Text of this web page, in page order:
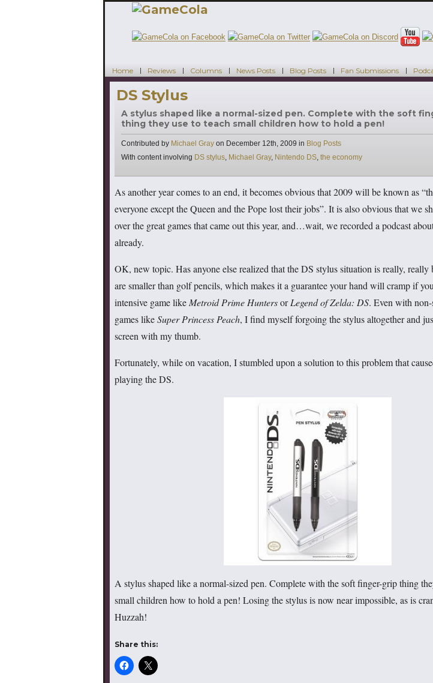
Home Reviews Columns News Posts Blog Posts Fan Submissions
DS Stylus
A stylus shaped like a normal-sized pen. Complete with the soft
thing they use to teach small children how to hold a pen!
Contributed by Michael Gray on December 12th, 2009 in Categories
Blog Posts
With content involving Tags
DS stylus, Michael Gray, Nintendo DS, the economy
As another year comes to an end, it becomes obvious that 2009 will be known as
everyone except the Queen and the Pope lost their jobs”. It is also obvious that we
over the great games that came out this year, and…wait, we recorded a podcast
already.
OK, new topic. Has anyone else realized that the DS stylus situation is really, really
are smaller than golf pencils, which makes it a guarantee your hand will cramp if
intensive game like Metroid Prime HuntersorLegend of Zelda: DS. Even with
games likeSuper Princess Peach, I find myself forgoing the stylus altogether and
screen with my thumb.
Fortunately, while on vacation, I stumbled upon a solution to this problem that
playing the DS.
A stylus shaped like a normal-sized pen. Complete with the soft finger-grip thing
small children how to hold a pen! Losing the stylus is now near impossible, as is
Huzzah!
Share this: